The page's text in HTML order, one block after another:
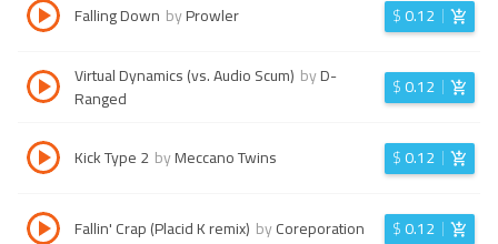
Falling Down byProwler $0.12
Virtual Dynamics (vs. Audio Scum) byD-
Ranged
$0.12
Kick Type 2 byMeccano Twins $0.12
Fallin' Crap (Placid K remix) byCoreporation $0.12